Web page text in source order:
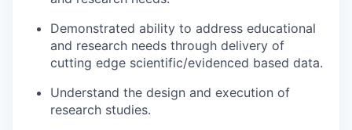
Demonstrated ability to address educational
and research needs through delivery of
cutting edge scientific/evidenced based data.
Understand the design and execution of
research studies.